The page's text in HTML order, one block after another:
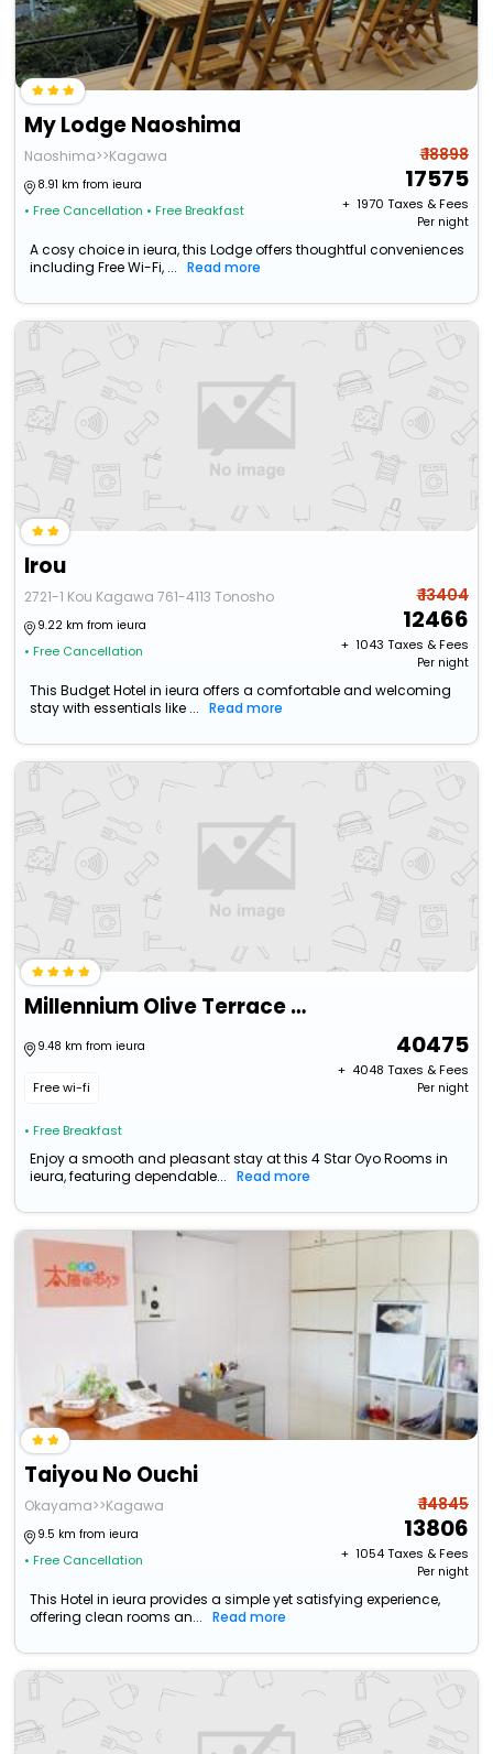
My Lodge Naoshima
Naoshima>>Kagawa
8.91 km from ieura
• Free Cancellation • Free Breakfast
₹ 18898
17575
+ ₹ 1970 Taxes & Fees
Per night
A cosy choice in ieura, this Lodge offers thoughtful conveniences
including Free Wi-Fi, ...
Read more
Irou
2721-1 Kou Kagawa 761-4113 Tonosho
9.22 km from ieura
• Free Cancellation
₹ 13404
12466
+ ₹ 1043 Taxes & Fees
Per night
This Budget Hotel in ieura offers a comfortable and welcoming
stay with essentials like ...
Read more
Millennium Olive Terrace For Your Wellness
9.48 km from ieura
Free wi-fi
• Free Breakfast
40475
+ ₹ 4048 Taxes & Fees
Per night
Enjoy a smooth and pleasant stay at this 4 Star Oyo Rooms in
ieura, featuring dependable...
Read more
Taiyou No Ouchi
Okayama>>Kagawa
9.5 km from ieura
• Free Cancellation
₹ 14845
13806
+ ₹ 1054Taxes & Fees
Per night
This Hotel in ieura provides a simple yet satisfying experience,
offering clean rooms an...
Read more